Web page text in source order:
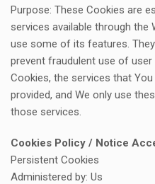
Purpose: These Cookies are
services available through the
use some of its features.
prevent fraudulent use of
Cookies, the services that
provided, and We only use
those services.
Cookies Policy / Notice
Persistent Cookies
Administered by: Us